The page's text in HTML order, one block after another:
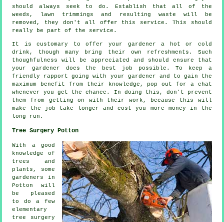
should always seek to do. Establish that all of the
weeds, lawn trimmings and resulting waste will be
removed, they don't all offer this service . This should
really be part of the service.
It is customary to offer your gardener a hot or cold
drink , though many bring their own refreshments. Such
thoughfulness will be appreciated
and should ensure that
your gardener does the best job possible. To keep a
friendly rapport going with your gardener and to gain the
maximum benefit from their knowledge, pop out for a chat
whenever you get the chance. In doing this, don't prevent
them from getting on with their work , because this will
make the job take longer and cost you more money in the
long run.
Tree Surgery Potton
With a good
knowledge of
trees and
plants, some
gardeners in
Potton will
be pleased
to do a few
elementary
tree surgery